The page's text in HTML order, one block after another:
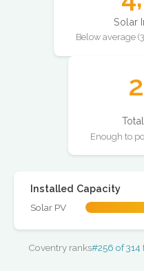
Solar
Below average
Enough to
Installed Capacity
Solar PV
Coventry ranks#256 of 314